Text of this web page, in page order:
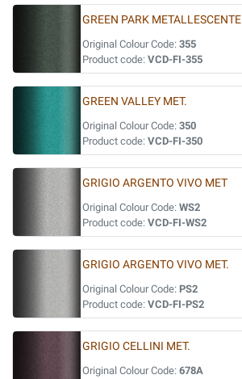
GREEN PARK METALLESCENTE
Original Colour Code: 355
Product code: VCD-FI-355
GREEN VALLEY MET.
Original Colour Code: 350
Product code: VCD-FI-350
GRIGIO ARGENTO VIVO MET
Original Colour Code: WS2
Product code: VCD-FI-WS2
GRIGIO ARGENTO VIVO MET.
Original Colour Code: PS2
Product code: VCD-FI-PS2
GRIGIO CELLINI MET.
Original Colour Code: 678A